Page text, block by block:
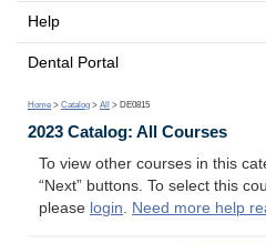
Help
Dental Portal
Home > Catalog > All > DE0815
2023 Catalog: All Courses
To view other courses in this
“Next” buttons. To select this
please login. Need more help